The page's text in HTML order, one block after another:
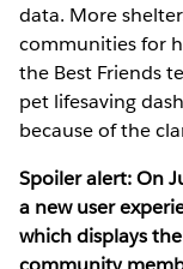
data. More
communities for
the Best Friends
pet lifesaving
because of the
Spoiler alert: On
a new user
which displays